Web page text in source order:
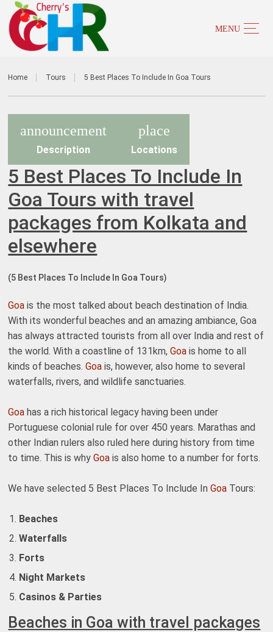
Home Tours 5 Best Places To Include In Goa Tours
announcement
Description
place
Locations
5 Best Places To Include In
Goa Tours with travel
packages from Kolkata and
elsewhere
(5 Best Places To Include In Goa Tours)
Goa is the most talked about beach destination of India.
With its wonderful beaches and an amazing ambiance, Goa
has always attracted tourists from all over India and rest of
the world. With a coastline of 131km,Goa is home to all
kinds of beaches.Goa is, however, also home to several
waterfalls, rivers, and wildlife sanctuaries.
Goa has a rich historical legacy having been under
Portuguese colonial rule for over 450 years. Marathas and
other Indian rulers also ruled here during history from time
to time. This is whyGoa is also home to a number for forts.
We have selected 5 Best Places To Include InGoa Tours:
Beaches
Waterfalls
Forts
Night Markets
Casinos & Parties
Beaches in Goa with travel packages